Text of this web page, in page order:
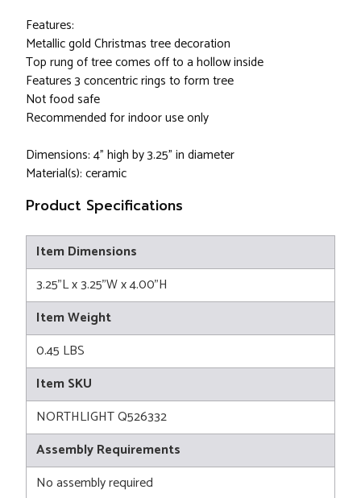
Features:
Metallic gold Christmas tree decoration
Top rung of tree comes off to a hollow inside
Features 3 concentric rings to form tree
Not food safe
Recommended for indoor use only
Dimensions: 4" high by 3.25" in diameter
Material(s): ceramic
Product Specifications
Item Dimensions
3.25"L x 3.25"W x 4.00"H
Item Weight
0.45 LBS
Item SKU
NORTHLIGHT Q526332
Assembly Requirements
No assembly required